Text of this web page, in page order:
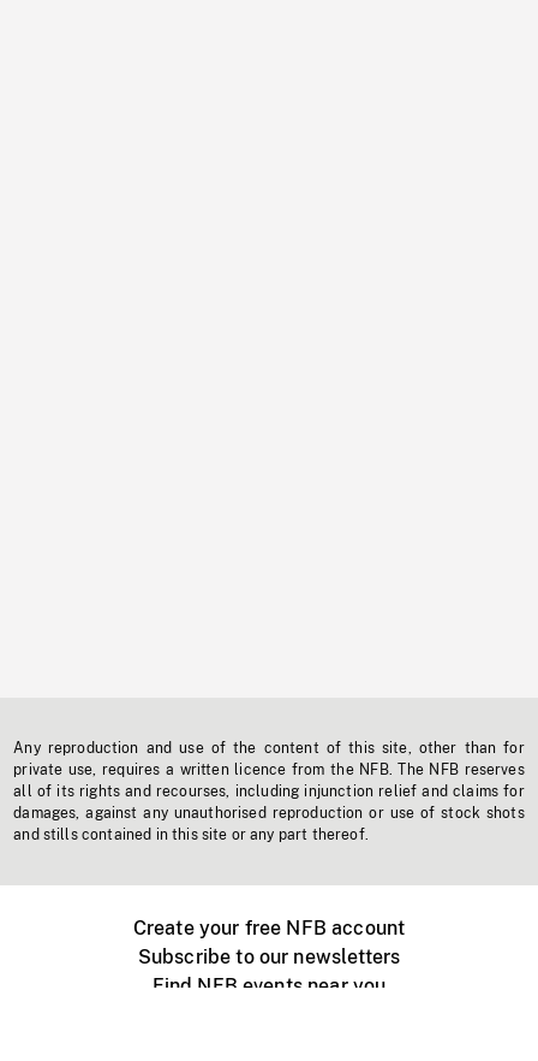
Any reproduction and use of the content of this site, other than for
private use, requires a written licence from the NFB. The NFB reserves
all of its rights and recourses, including injunction relief and claims for
damages, against any unauthorised reproduction or use of stock shots
and stills contained in this site or any part thereof.
Create your free NFB account
Subscribe to our newsletters
Find NFB events near you